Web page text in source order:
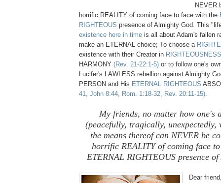
NEVER
horrific REALITY of coming face to face with the
RIGHTEOUS presence of Almighty God. This
existence here in time is all about Adam's fallen
make an ETERNAL choice; To choose a
existence with their Creator in RIGHTEOUSNESS
HARMONY (Rev. 21-22:1-5) or to follow one's
Lucifer's LAWLESS rebellion against Almighty
PERSON and His ETERNAL RIGHTEOUS
41, John 8:44, Rom. 1:18-32, Rev. 20:11-15).
My friends, no matter how one's
(peacefully, tragically, unexpectedly,
the means thereof can NEVER be
horrific REALITY of coming face
ETERNAL RIGHTEOUS presence
Dear